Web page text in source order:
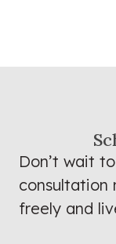
Don’t wait
consultation
freely and